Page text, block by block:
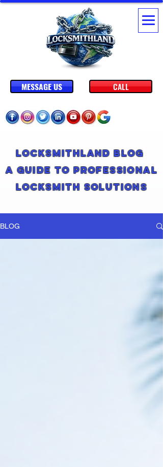
CALL
MESSAGE US
Locksmithland Blog
A Guide to Professional
Locksmith Solutions
BLOG